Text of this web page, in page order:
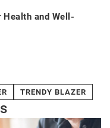
Health and Well-
TRENDY BLAZER